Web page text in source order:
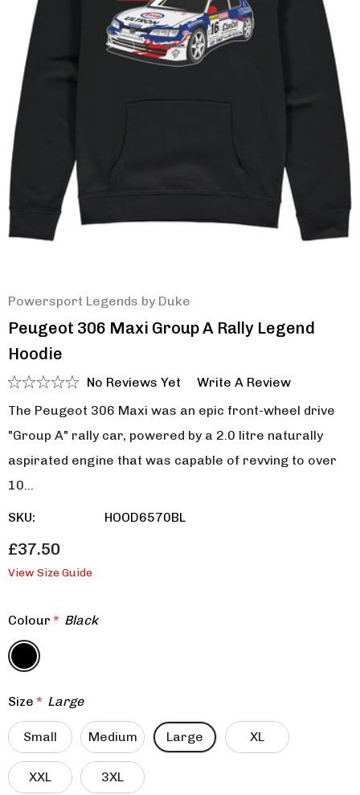
Powersport Legends by Duke
Peugeot 306 Maxi Group A Rally Legend
Hoodie
No Reviews Yet
Write A Review
The Peugeot 306 Maxi was an epic front-wheel drive
"Group A" rally car, powered by a 2.0 litre naturally
aspirated engine that was capable of revving to over
10…
SKU: HOOD6570BL
£37.50
View Size Guide
Colour * Black
Size * Large
Small Medium Large XL
XXL 3XL